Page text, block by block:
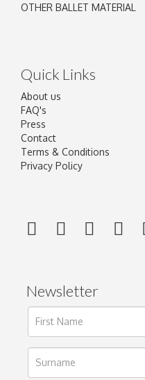
OTHER BALLET MATERIAL
Quick Links
About us
FAQ's
Press
Contact
Terms & Conditions
Privacy Policy
Newsletter